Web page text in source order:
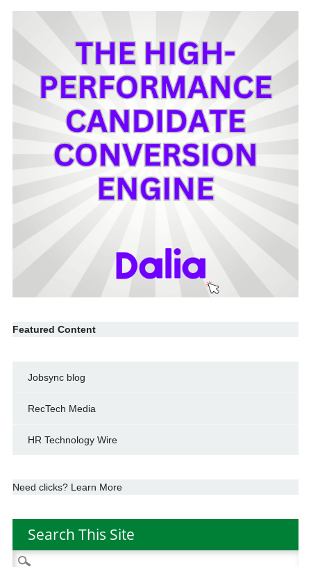
Featured Content
Jobsync blog
RecTech Media
HR Technology Wire
Need clicks? Learn More
Search This Site
Search